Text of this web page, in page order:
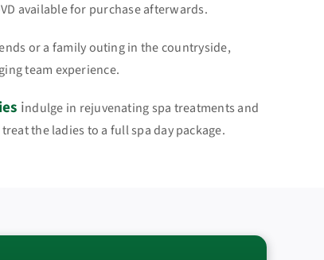
available for purchase afterwards.
or a family outing in the countryside,
team experience.
indulge in rejuvenating spa treatments and
the ladies to a full spa day package.